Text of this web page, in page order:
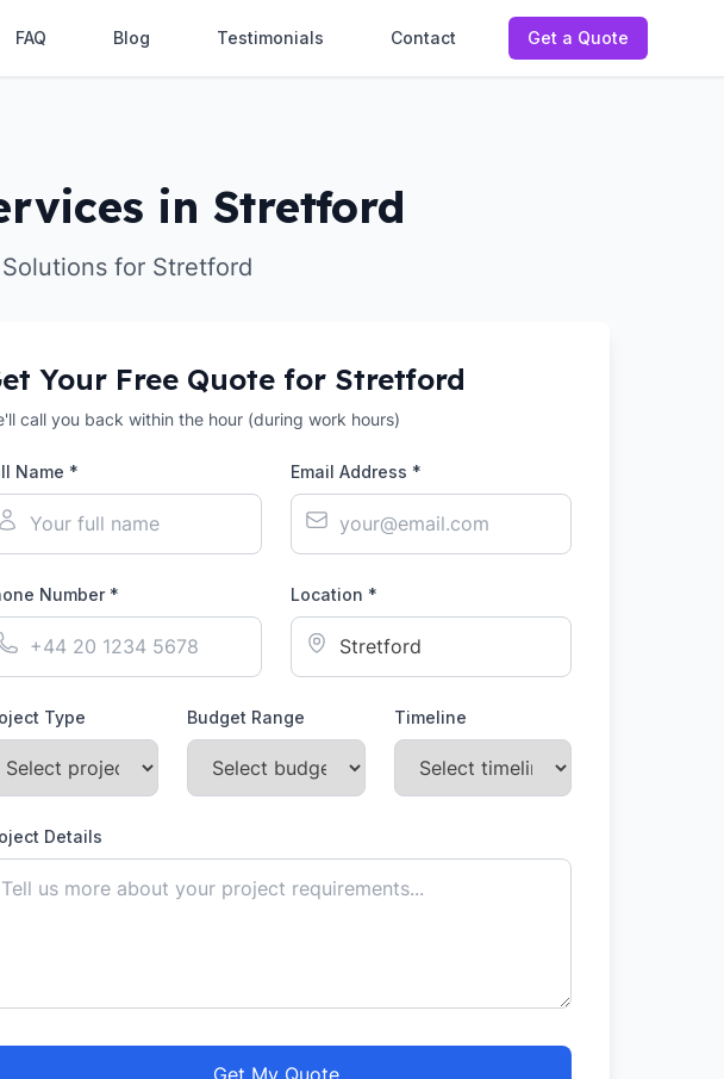
FAQ Blog Testimonials Contact Get a Quote
in Stretford
for Stretford
Your Free Quote for Stretford
call you back within the hour (during work hours)
Name * Email Address *
Number * Location *
Type Budget Range Timeline
Details
Get My Quote